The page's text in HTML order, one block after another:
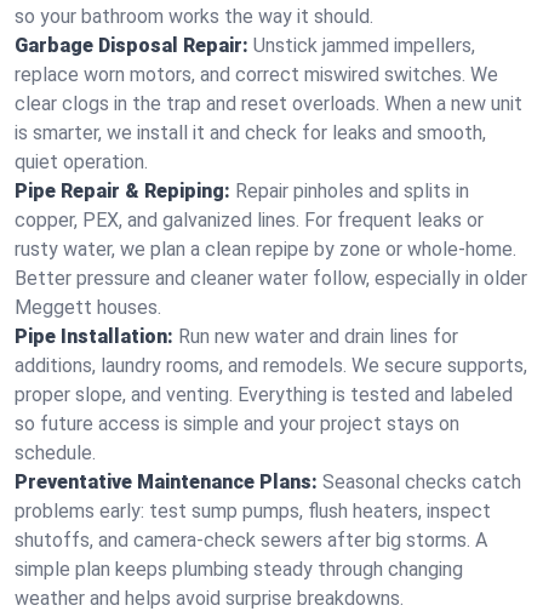
so your bathroom works the way it should.
Garbage Disposal Repair: Unstick jammed impellers,
replace worn motors, and correct miswired switches. We
clear clogs in the trap and reset overloads. When a new unit
is smarter, we install it and check for leaks and smooth,
quiet operation.
Pipe Repair & Repiping: Repair pinholes and splits in
copper, PEX, and galvanized lines. For frequent leaks or
rusty water, we plan a clean repipe by zone or whole‑home.
Better pressure and cleaner water follow, especially in older
Meggett houses.
Pipe Installation: Run new water and drain lines for
additions, laundry rooms, and remodels. We secure supports,
proper slope, and venting. Everything is tested and labeled
so future access is simple and your project stays on
schedule.
Preventative Maintenance Plans: Seasonal checks catch
problems early: test sump pumps, flush heaters, inspect
shutoffs, and camera‑check sewers after big storms. A
simple plan keeps plumbing steady through changing
weather and helps avoid surprise breakdowns.